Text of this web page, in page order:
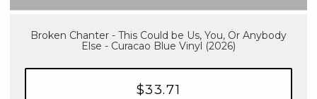
Broken Chanter - This Could be Us, You, Or Anybody
Else - Curacao Blue Vinyl (2026)
$33.71